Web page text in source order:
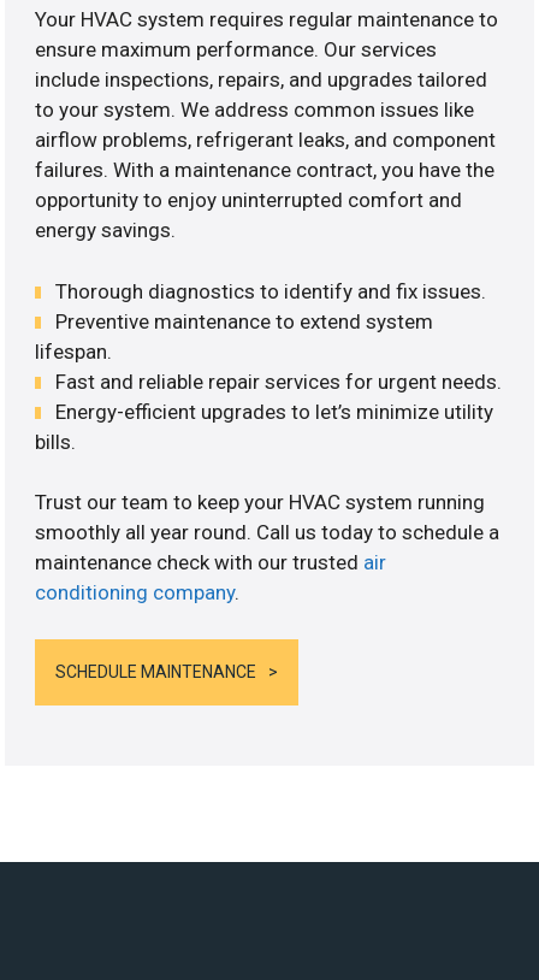
Your HVAC system requires regular maintenance to
ensure maximum performance. Our services
include inspections, repairs, and upgrades tailored
to your system. We address common issues like
airflow problems, refrigerant leaks, and component
failures. With a maintenance contract, you have the
opportunity to enjoy uninterrupted comfort and
energy savings.
Thorough diagnostics to identify and fix issues.
Preventive maintenance to extend system
lifespan.
Fast and reliable repair services for urgent needs.
Energy-efficient upgrades to let’s minimize utility
bills.
Trust our team to keep your HVAC system running
smoothly all year round. Call us today to schedule a
maintenance check with our trusted air
conditioning company.
SCHEDULE MAINTENANCE